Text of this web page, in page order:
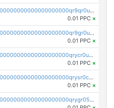
pc1qcanvas0000000000000000000000000000000000000qr9qr0upsegrn0a
0.01 PPC ×
pc1qcanvas0000000000000000000000000000000000000qr9gr0upsjn2tyj
0.01 PPC ×
pc1qcanvas0000000000000000000000000000000000000qrycr0ups2nu42x
0.01 PPC ×
pc1qcanvas0000000000000000000000000000000000000qrysr0cpsfqcr7j
0.01 PPC ×
pc1qcanvas0000000000000000000000000000000000000qrygr05psvu5st8